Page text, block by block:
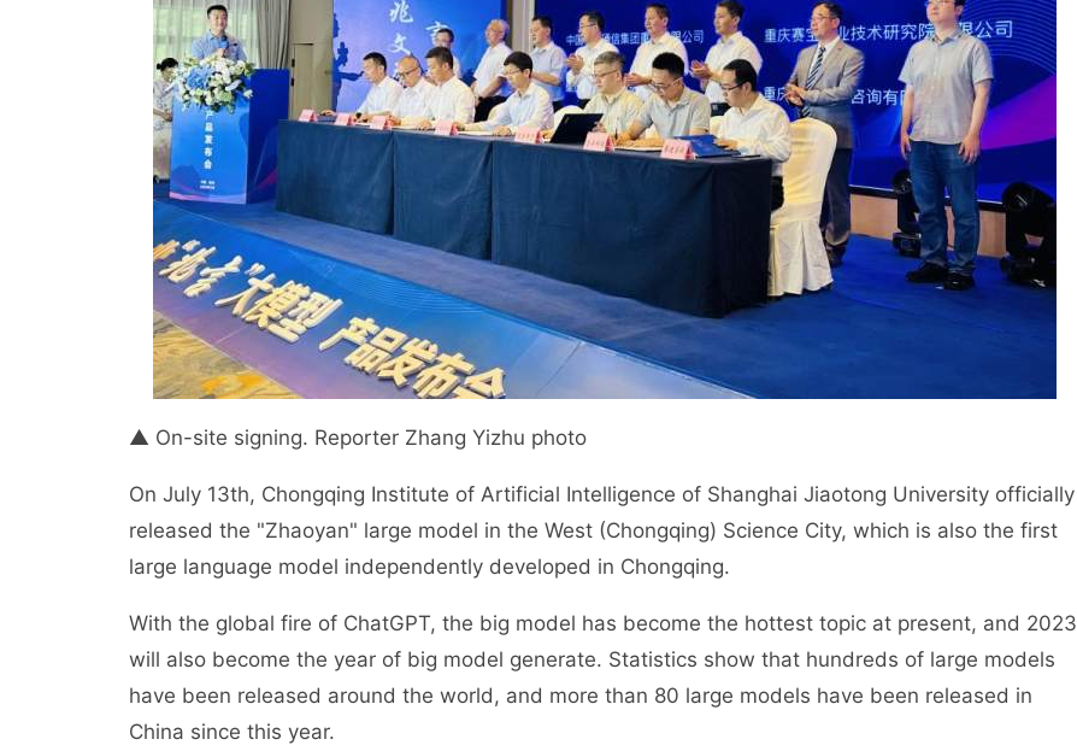
▲ On-site signing. Reporter Zhang Yizhu photo
On July 13th, Chongqing Institute of Artificial Intelligence of Shanghai Jiaotong University officially
released the "Zhaoyan" large model in the West (Chongqing) Science City, which is also the first
large language model independently developed in Chongqing.
With the global fire of ChatGPT, the big model has become the hottest topic at present, and 2023
will also become the year of big model generate. Statistics show that hundreds of large models
have been released around the world, and more than 80 large models have been released in
China since this year.